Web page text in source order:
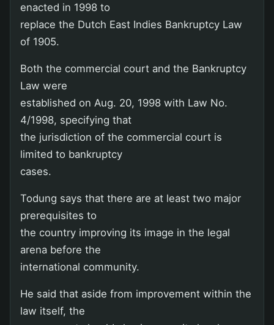
enacted in 1998 to
replace the Dutch East Indies Bankruptcy Law
of 1905.
Both the commercial court and the Bankruptcy
Law were
established on Aug. 20, 1998 with Law No.
4/1998, specifying that
the jurisdiction of the commercial court is
limited to bankruptcy
cases.
Todung says that there are at least two major
prerequisites to
the country improving its image in the legal
arena before the
international community.
He said that aside from improvement within the
law itself, the